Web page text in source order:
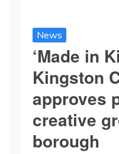
News
‘Made in
Kingston
approves
creative
borough